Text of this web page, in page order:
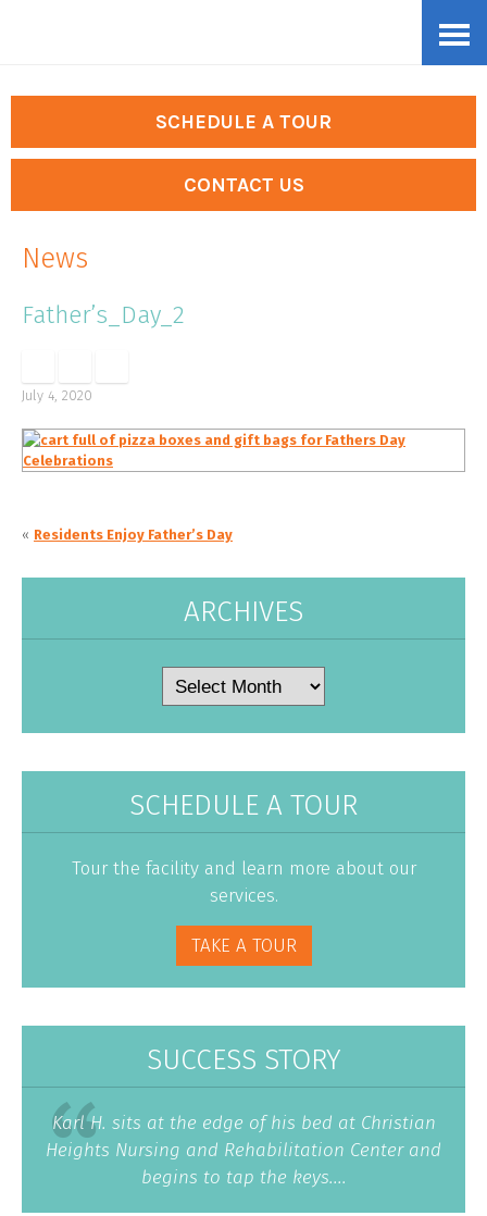
content
SCHEDULE A TOUR
CONTACT US
News
Father’s_Day_2
July 4, 2020
« Residents Enjoy Father’s Day
ARCHIVES
SCHEDULE A TOUR
Tour the facility and learn more about our
services.
TAKE A TOUR
SUCCESS STORY
Karl H. sits at the edge of his bed at Christian
Heights Nursing and Rehabilitation Center and
begins to tap the keys....